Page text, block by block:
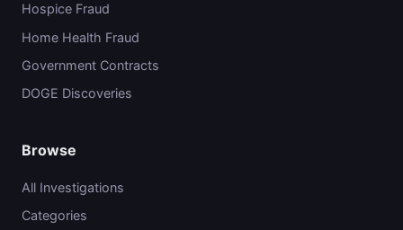
Hospice Fraud
Home Health Fraud
Government Contracts
DOGE Discoveries
Browse
All Investigations
Categories